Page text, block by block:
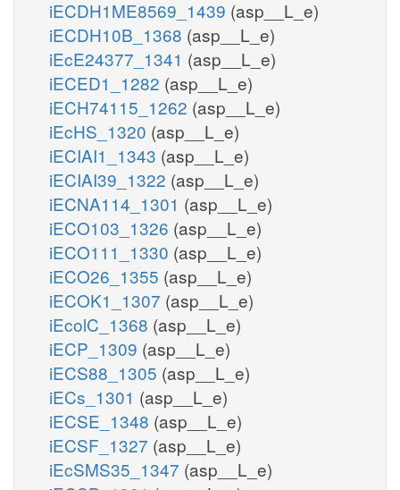
iECDH1ME8569_1439 (asp__L_e)
iECDH10B_1368 (asp__L_e)
iEcE24377_1341 (asp__L_e)
iECED1_1282 (asp__L_e)
iECH74115_1262 (asp__L_e)
iEcHS_1320 (asp__L_e)
iECIAI1_1343 (asp__L_e)
iECIAI39_1322 (asp__L_e)
iECNA114_1301 (asp__L_e)
iECO103_1326 (asp__L_e)
iECO111_1330 (asp__L_e)
iECO26_1355 (asp__L_e)
iECOK1_1307 (asp__L_e)
iEcolC_1368 (asp__L_e)
iECP_1309 (asp__L_e)
iECS88_1305 (asp__L_e)
iECs_1301 (asp__L_e)
iECSE_1348 (asp__L_e)
iECSF_1327 (asp__L_e)
iEcSMS35_1347 (asp__L_e)